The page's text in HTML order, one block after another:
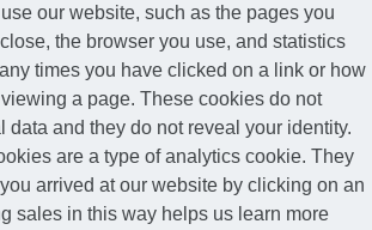
our website, such as the pages you
the browser you use, and statistics
times you have clicked on a link or how
a page. These cookies do not
data and they do not reveal your identity.
are a type of analytics cookie. They
arrived at our website by clicking on an
sales in this way helps us learn more